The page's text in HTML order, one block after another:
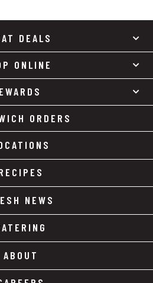
DEALS
ONLINE
ORDERS
NEWS
ABOUT